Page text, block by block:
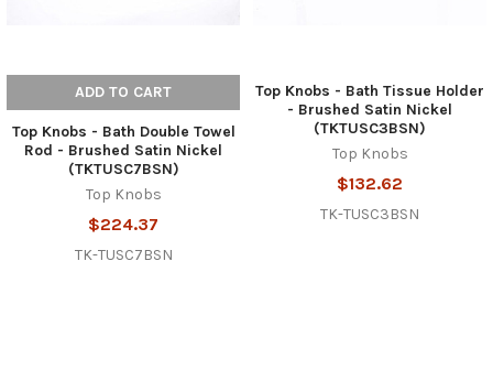
ADD TO CART
Top Knobs - Bath Double Towel
Rod - Brushed Satin Nickel
(TKTUSC7BSN)
Top Knobs
$224.37
TK-TUSC7BSN
Top Knobs - Bath Tissue Holder
- Brushed Satin Nickel
(TKTUSC3BSN)
Top Knobs
$132.62
TK-TUSC3BSN